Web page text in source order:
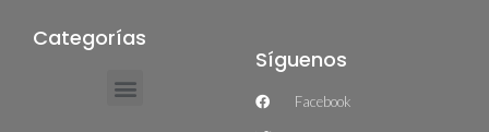
Categorías
Síguenos
Facebook